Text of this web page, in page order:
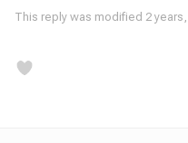
This reply was modified 2